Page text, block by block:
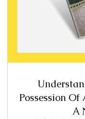
Possession
A